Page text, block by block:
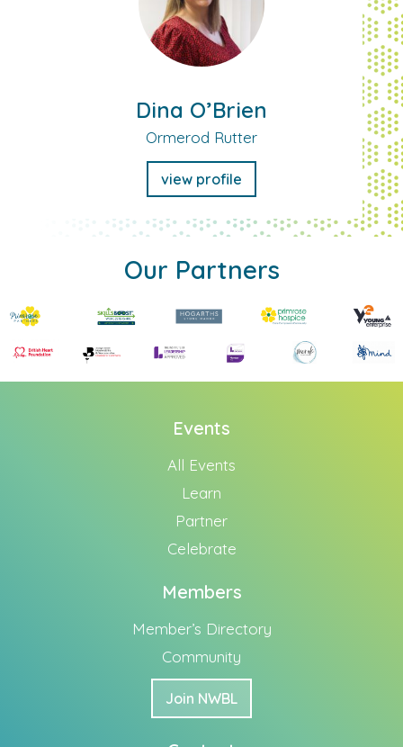
Dina O’Brien
Ormerod Rutter
view profile
Our Partners
Events
All Events
Learn
Partner
Celebrate
Members
Member’s Directory
Community
Join NWBL